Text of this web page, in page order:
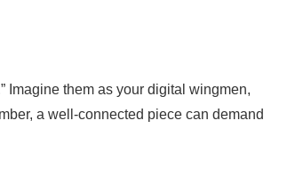
Imagine them as your digital wingmen,
a well-connected piece can demand